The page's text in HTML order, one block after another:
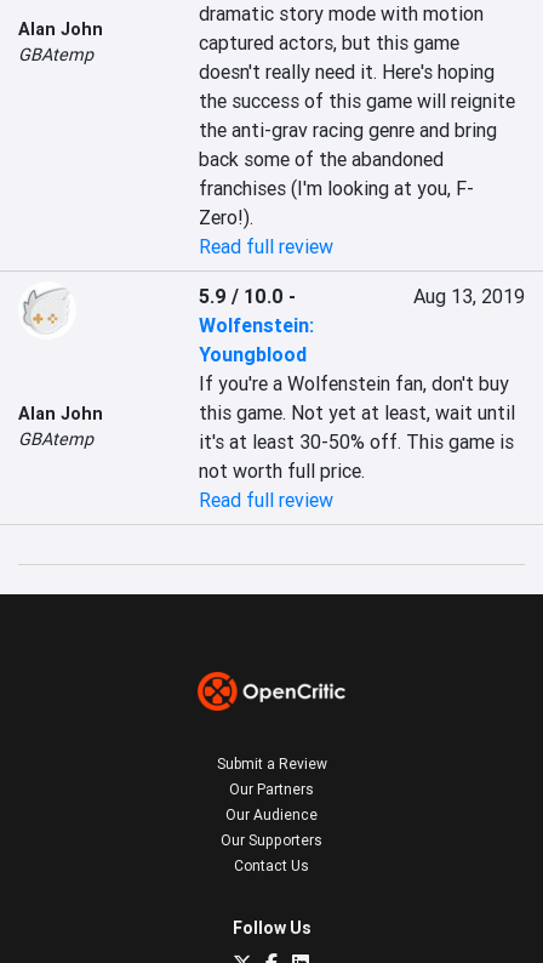
Alan John
GBAtemp
dramatic story mode with motion
captured actors, but this game
doesn't really need it. Here's hoping
the success of this game will reignite
the anti-grav racing genre and bring
back some of the abandoned
franchises (I'm looking at you, F-
Zero!).
Read full review
Alan John
GBAtemp
5.9 / 10.0 -
Wolfenstein:
Youngblood
Aug 13, 2019
If you're a Wolfenstein fan, don't buy
this game. Not yet at least, wait until
it's at least 30-50% off. This game is
not worth full price.
Read full review
Submit a Review
Our Partners
Our Audience
Our Supporters
Contact Us
Follow Us